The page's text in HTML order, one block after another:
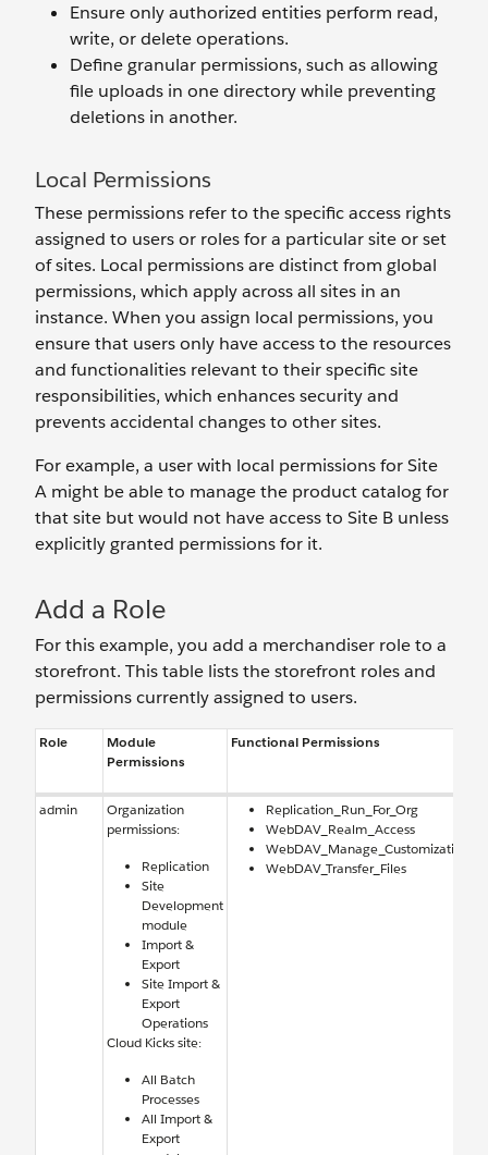
Ensure only authorized entities perform read,
write, or delete operations.
Define granular permissions, such as allowing
file uploads in one directory while preventing
deletions in another.
Local Permissions
These permissions refer to the specific access rights
assigned to users or roles for a particular site or set
of sites. Local permissions are distinct from global
permissions, which apply across all sites in an
instance. When you assign local permissions, you
ensure that users only have access to the resources
and functionalities relevant to their specific site
responsibilities, which enhances security and
prevents accidental changes to other sites.
For example, a user with local permissions for Site
A might be able to manage the product catalog for
that site but would not have access to Site B unless
explicitly granted permissions for it.
Add a Role
For this example, you add a merchandiser role to a
storefront. This table lists the storefront roles and
permissions currently assigned to users.
Role
Module
Permissions
Functional Permissions
admin
Organization
permissions:
Replication
Site
Development
module
Import &
Export
Site Import &
Export
Operations
Cloud Kicks site:
All Batch
Processes
All Import &
Export
Replication_Run_For_Org
WebDAV_Realm_Access
WebDAV_Manage_Customization
WebDAV_Transfer_Files